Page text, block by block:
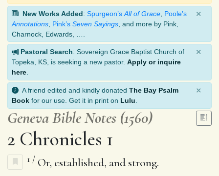
New Works Added: Spurgeon’s All of Grace Poole’s
Annotations Pink’s Seven Sayings , and more by Pink,
Charnock, Edwards, ….
×
Pastoral Search: Sovereign Grace Baptist Church of
Topeka, KS, is seeking a new pastor. Apply or inquire
here
×
A friend edited and kindly donated The Bay Psalm
Book for our use. Get it in print on Lulu
×
Geneva Bible Notes (1560)
2 Chronicles 1
1 / Or, established, and strong.